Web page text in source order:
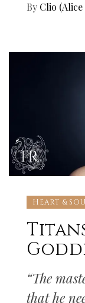
By Clio
HEART &
“The
that he